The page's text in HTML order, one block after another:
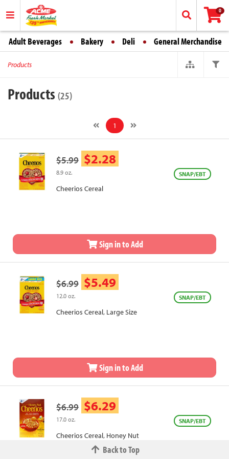
0
Adult Beverages Bakery Deli General Merchandise
Products
Products (25)
1
$5.99 $2.28
8.9 oz. SNAP/EBT
Cheerios Cereal
Sign in to Add
$6.99 $5.49
12.0 oz. SNAP/EBT
Cheerios Cereal, Large Size
Sign in to Add
$6.99 $6.29
17.0 oz. SNAP/EBT
Cheerios Cereal, Honey Nut
Back to Top